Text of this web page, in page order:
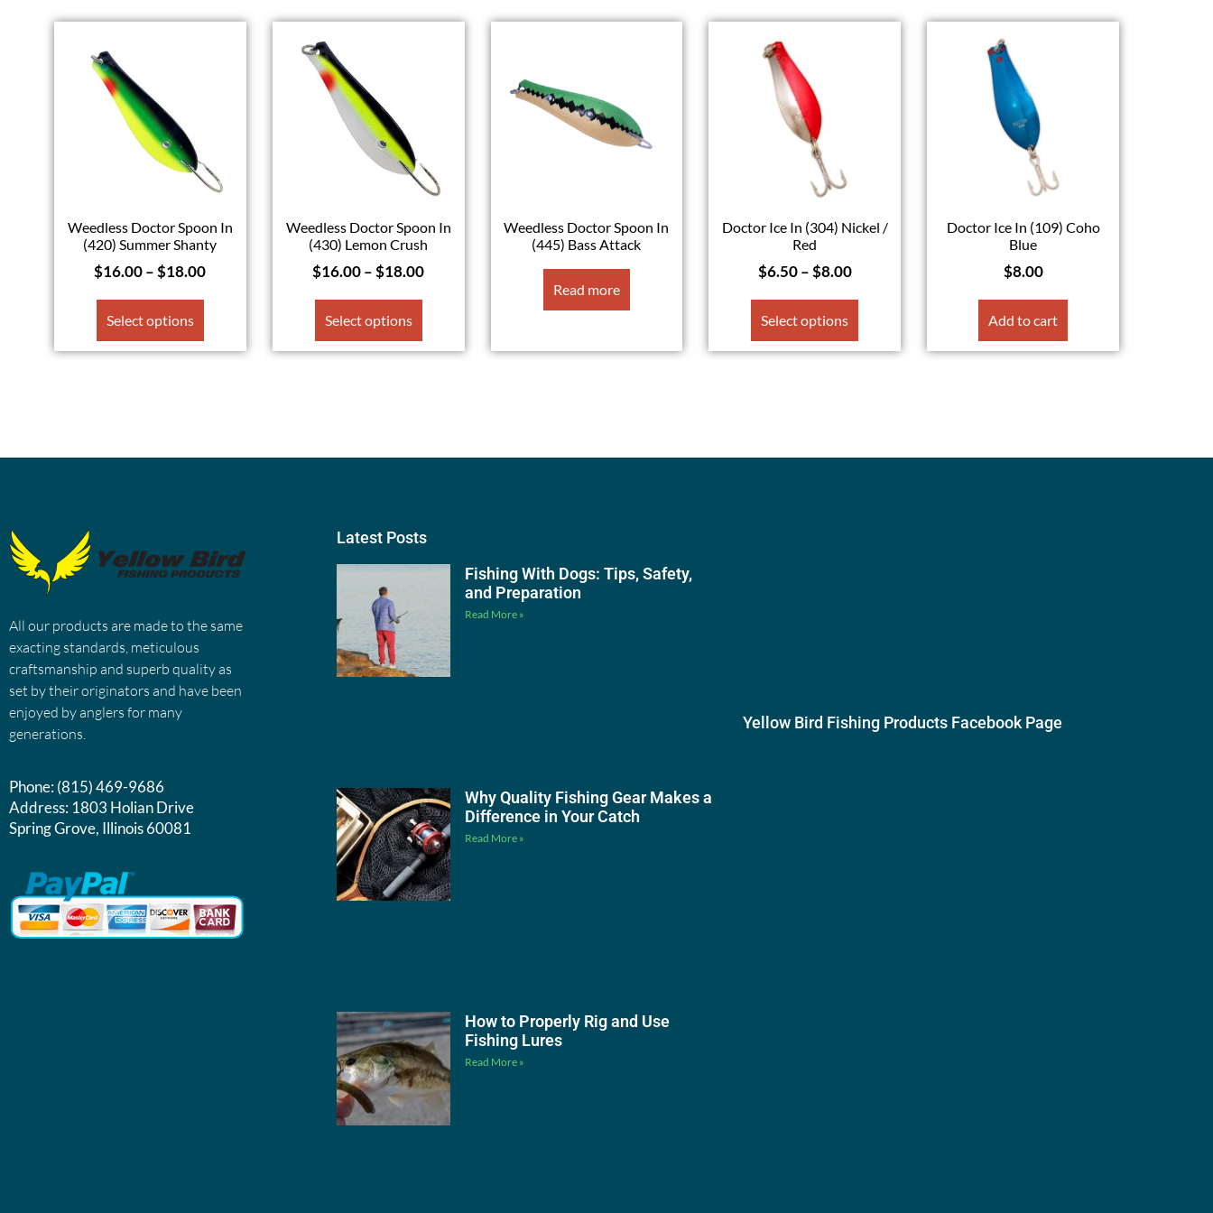
Weedless Doctor Spoon In
(420) Summer Shanty
$16.00– $18.00
Select options
Weedless Doctor Spoon In
(430) Lemon Crush
$16.00–$18.00
Select options
Weedless Doctor Spoon In
(445) Bass Attack
Read more
Doctor Ice In (304) Nickel /
Red
$6.50 –$8.00
Select options
Doctor Ice In (109) Coho
Blue
$8.00
Add to cart
All our products are made to the same
exacting standards, meticulous
craftsmanship and superb quality as
set by their originators and have been
enjoyed by anglers for many
generations.
Phone:(815) 469-9686
Address:1803 Holian Drive
Spring Grove, Illinois 60081
Latest Posts
Fishing With Dogs: Tips, Safety,
and Preparation
Read More »
Why Quality Fishing Gear Makes a
Difference in Your Catch
Read More »
How to Properly Rig and Use
Fishing Lures
Read More »
Yellow Bird Fishing Products Facebook Page